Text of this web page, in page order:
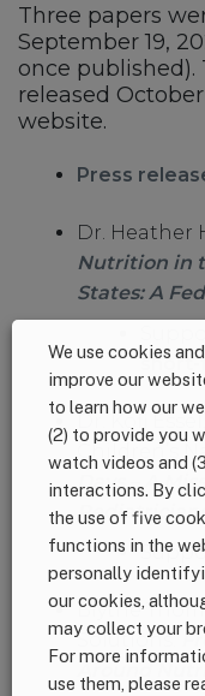
Three papers
September 19,
once published).
released
website.
Press
Dr. Heather
Nutrition in
States: A
short-
Dr. Kofi
Children’s
Days –
A
Blythe
Solutions:
Around
We use cookies
improve our
to learn how our
(2) to provide you
watch videos and
interactions. By
the use of five
functions in the
personally
our cookies,
may collect your
For more
use them, please